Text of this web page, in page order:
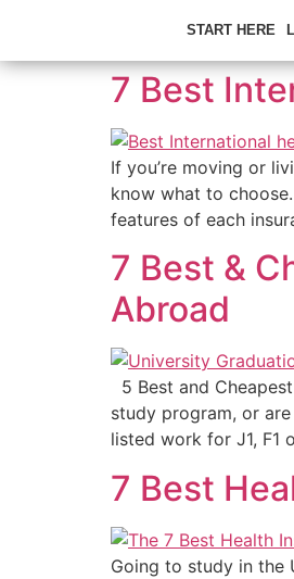
START HERE
7 Best
If you’re moving or
know what to
features of each
7 Best &
Abroad
5 Best and
study program, or
listed work for J1, F1
7 Best
Going to study in the